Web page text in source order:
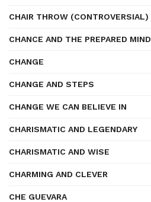
CHAIR THROW (CONTROVERSIAL)
CHANCE AND THE PREPARED MIND
CHANGE
CHANGE AND STEPS
CHANGE WE CAN BELIEVE IN
CHARISMATIC AND LEGENDARY
CHARISMATIC AND WISE
CHARMING AND CLEVER
CHE GUEVARA